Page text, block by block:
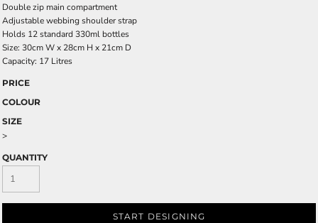
Double zip main compartment
Adjustable webbing shoulder strap
Holds 12 standard 330ml bottles
Size: 30cm W x 28cm H x 21cm D
Capacity: 17 Litres
PRICE
COLOUR
SIZE
>
QUANTITY
START DESIGNING